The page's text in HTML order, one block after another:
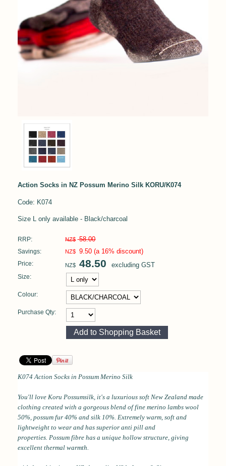
Action Socks in NZ Possum Merino Silk KORU/K074
Code: K074
Size L only available - Black/charcoal
RRP: NZ$ 58.00
Savings: NZ$ 9.50 (a 16% discount)
Price: NZ$ 48.50 excluding GST
Size:
Colour:
Purchase Qty:
K074 Action Socks in Possum Merino Silk
You'll love Koru Possumsilk, it's a luxurious softNew Zealand made
clothing created with a gorgeous blend of fine merino lambs wool
50%, possum fur 40% and silk 10%. Extremely warm, soft and
lightweight to wear and has superior anti pill and
properties. Possum fibre has a unique hollow structure, giving
excellent thermal warmth.